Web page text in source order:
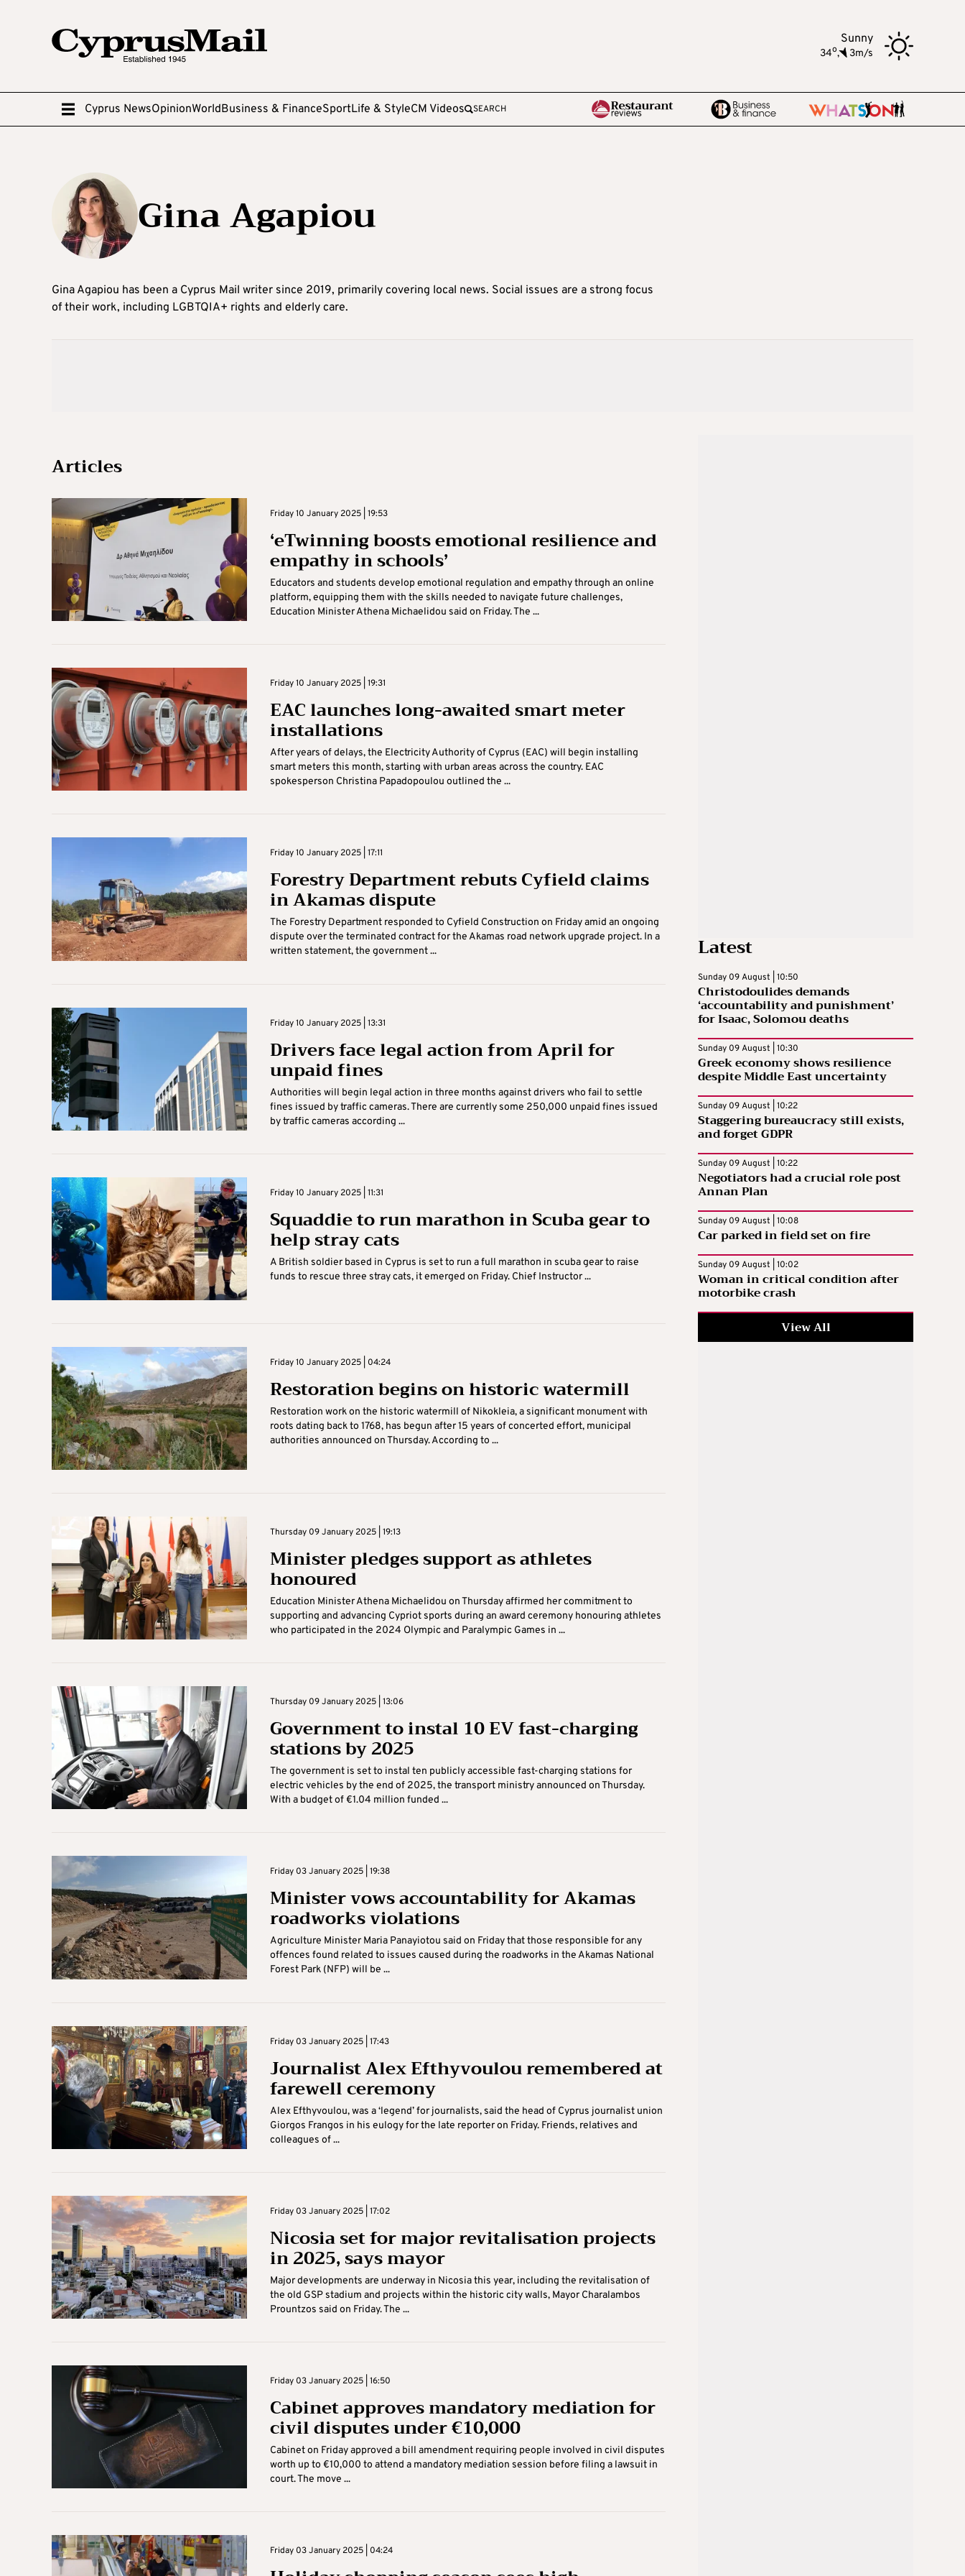
Sunny
34o, 3m/s
Cyprus NewsOpinionWorldBusiness & FinanceSportLife & StyleCM Videos SEARCH
Gina Agapiou
Gina Agapiou has been a Cyprus Mail writer since 2019, primarily covering local news. Social issues are a strong focus
of their work, including LGBTQIA+ rights and elderly care.
Articles
Friday 10 January 2025 | 19:53
‘eTwinning boosts emotional resilience and
empathy in schools’
Educators and students develop emotional regulation and empathy through an online
platform, equipping them with the skills needed to navigate future challenges,
Education Minister Athena Michaelidou said on Friday. The ...
Friday 10 January 2025 | 19:31
EAC launches long-awaited smart meter
installations
After years of delays, the Electricity Authority of Cyprus (EAC) will begin installing
smart meters this month, starting with urban areas across the country. EAC
spokesperson Christina Papadopoulou outlined the ...
Friday 10 January 2025 | 17:11
Forestry Department rebuts Cyfield claims
in Akamas dispute
The Forestry Department responded to Cyfield Construction on Friday amid an ongoing
dispute over the terminated contract for the Akamas road network upgrade project. In a
written statement, the government ...
Friday 10 January 2025 | 13:31
Drivers face legal action from April for
unpaid fines
Authorities will begin legal action in three months against drivers who fail to settle
fines issued by traffic cameras. There are currently some 250,000 unpaid fines issued
by traffic cameras according ...
Friday 10 January 2025 | 11:31
Squaddie to run marathon in Scuba gear to
help stray cats
A British soldier based in Cyprus is set to run a full marathon in scuba gear to raise
funds to rescue three stray cats, it emerged on Friday. Chief Instructor ...
Friday 10 January 2025 | 04:24
Restoration begins on historic watermill
Restoration work on the historic watermill of Nikokleia, a significant monument with
roots dating back to 1768, has begun after 15 years of concerted effort, municipal
authorities announced on Thursday. According to ...
Thursday 09 January 2025 | 19:13
Minister pledges support as athletes
honoured
Education Minister Athena Michaelidou on Thursday affirmed her commitment to
supporting and advancing Cypriot sports during an award ceremony honouring athletes
who participated in the 2024 Olympic and Paralympic Games in ...
Thursday 09 January 2025 | 13:06
Government to instal 10 EV fast-charging
stations by 2025
The government is set to instal ten publicly accessible fast-charging stations for
electric vehicles by the end of 2025, the transport ministry announced on Thursday.
With a budget of €1.04 million funded ...
Friday 03 January 2025 | 19:38
Minister vows accountability for Akamas
roadworks violations
Agriculture Minister Maria Panayiotou said on Friday that those responsible for any
offences found related to issues caused during the roadworks in the Akamas National
Forest Park (NFP) will be ...
Friday 03 January 2025 | 17:43
Journalist Alex Efthyvoulou remembered at
farewell ceremony
Alex Efthyvoulou, was a ‘legend’ for journalists, said the head of Cyprus journalist union
Giorgos Frangos in his eulogy for the late reporter on Friday. Friends, relatives and
colleagues of ...
Friday 03 January 2025 | 17:02
Nicosia set for major revitalisation projects
in 2025, says mayor
Major developments are underway in Nicosia this year, including the revitalisation of
the old GSP stadium and projects within the historic city walls, Mayor Charalambos
Prountzos said on Friday. The ...
Friday 03 January 2025 | 16:50
Cabinet approves mandatory mediation for
civil disputes under €10,000
Cabinet on Friday approved a bill amendment requiring people involved in civil disputes
worth up to €10,000 to attend a mandatory mediation session before filing a lawsuit in
court. The move ...
Friday 03 January 2025 | 04:24
Latest
Sunday 09 August | 10:50
Christodoulides demands
‘accountability and punishment’
for Isaac, Solomou deaths
Sunday 09 August | 10:30
Greek economy shows resilience
despite Middle East uncertainty
Sunday 09 August | 10:22
Staggering bureaucracy still exists,
and forget GDPR
Sunday 09 August | 10:22
Negotiators had a crucial role post
Annan Plan
Sunday 09 August | 10:08
Car parked in field set on fire
Sunday 09 August | 10:02
Woman in critical condition after
motorbike crash
View All